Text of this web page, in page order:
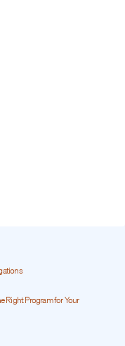
Right Program for Your